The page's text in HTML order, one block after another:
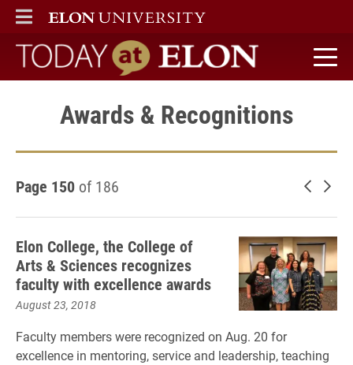
ELON
MAIN MENU
Today at Elon home
Awards & Recognitions
Page 150 of 186 Newer
Elon College, the College of
Arts & Sciences recognizes
faculty with excellence awards
August 23, 2018
Faculty members were recognized on Aug. 20 for
excellence in mentoring, service and leadership, teaching